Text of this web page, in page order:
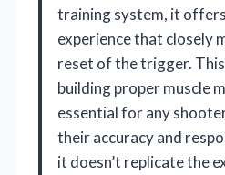
training system, it
experience that closely
reset of the trigger.
building proper muscle
essential for any
their accuracy and
it doesn’t replicate the